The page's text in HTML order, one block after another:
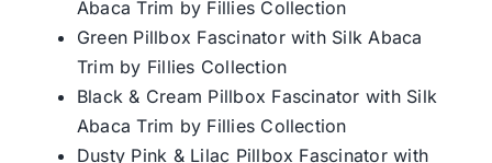
Abaca Trim by Fillies Collection
Green Pillbox Fascinator with Silk Abaca
Trim by Fillies Collection
Black & Cream Pillbox Fascinator with Silk
Abaca Trim by Fillies Collection
Dusty Pink & Lilac Pillbox Fascinator with